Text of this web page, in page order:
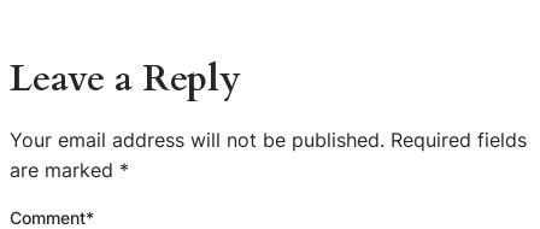
Leave a Reply
Your email address will not be published. Required fields
are marked *
Comment*